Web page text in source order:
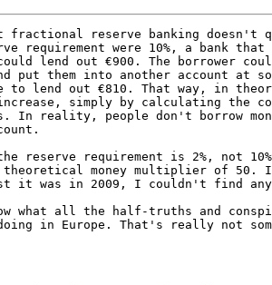
fractional reserve banking doesn't
requirement were 10%, a bank that
lend out €900. The borrower
put them into another account at
to lend out €810. That way, in
increase, simply by calculating the
In reality, people don't borrow
reserve requirement is 2%, not
theoretical money multiplier of
it was in 2009, I couldn't find any
what all the half-truths and
in Europe. That's really not